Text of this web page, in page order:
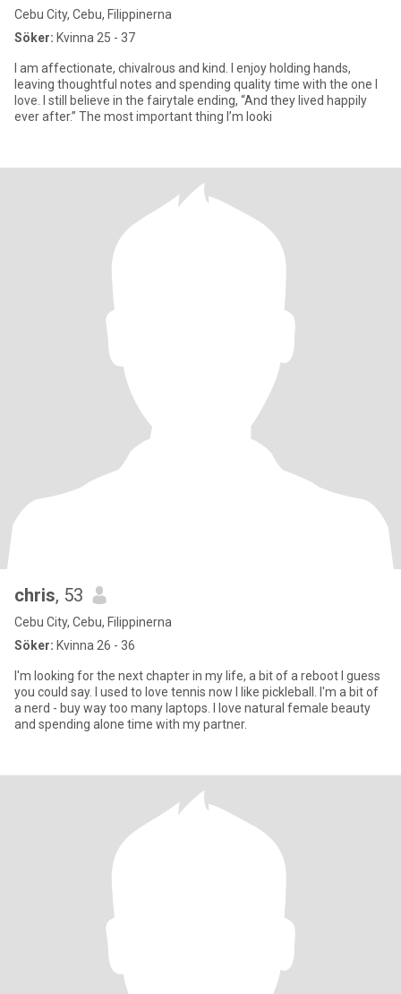
Cebu City, Cebu, Filippinerna
Söker: Kvinna 25 - 37
I am affectionate, chivalrous and kind. I enjoy holding hands,
leaving thoughtful notes and spending quality time with the one I
love. I still believe in the fairytale ending, “And they lived happily
ever after.” The most important thing I’m looki
chris, 53
Cebu City, Cebu, Filippinerna
Söker: Kvinna 26 - 36
I'm looking for the next chapter in my life, a bit of a reboot I guess
you could say. I used to love tennis now I like pickleball. I'm a bit of
a nerd - buy way too many laptops. I love natural female beauty
and spending alone time with my partner.